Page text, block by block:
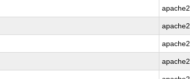
apache2
apache2
apache2
apache2